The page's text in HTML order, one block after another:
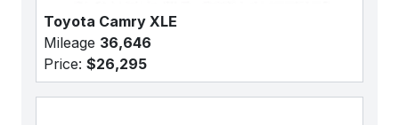
Toyota Camry XLE
Mileage 36,646
Price: $26,295